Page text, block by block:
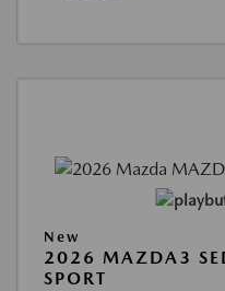
New
2026 MAZDA3
SPORT